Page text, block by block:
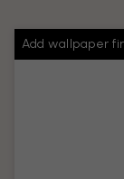
Add wallpaper